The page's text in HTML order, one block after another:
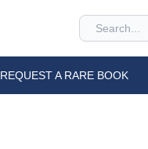
REQUEST A RARE BOOK